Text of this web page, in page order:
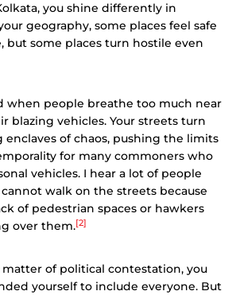
you shine differently in
geography, some places feel safe
but some places turn hostile even
when people breathe too much near
blazing vehicles. Your streets turn
enclaves of chaos, pushing the limits
for many commoners who
vehicles. I hear a lot of people
walk on the streets because
of pedestrian spaces or hawkers
over them.[2]
matter of political contestation, you
yourself to include everyone. But